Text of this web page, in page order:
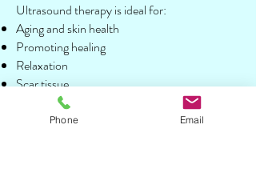
Ultrasound therapy is ideal for:
Aging and skin health
Promoting healing
Relaxation
Scar tissue
Supporting healthy blood flow
Pulsed Electromagnetic Field Therapy
Phone Email